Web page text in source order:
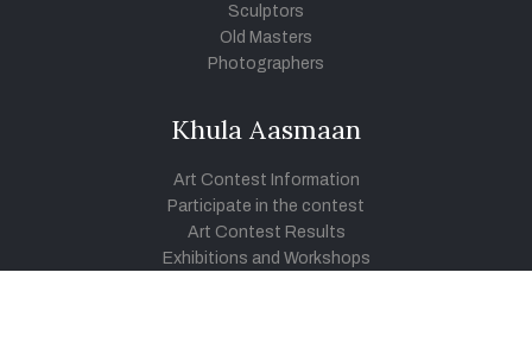
Sculptors
Old Masters
Photographers
Khula Aasmaan
Art Contest Information
Participate in the contest
Art Contest Results
Exhibitions and Workshops